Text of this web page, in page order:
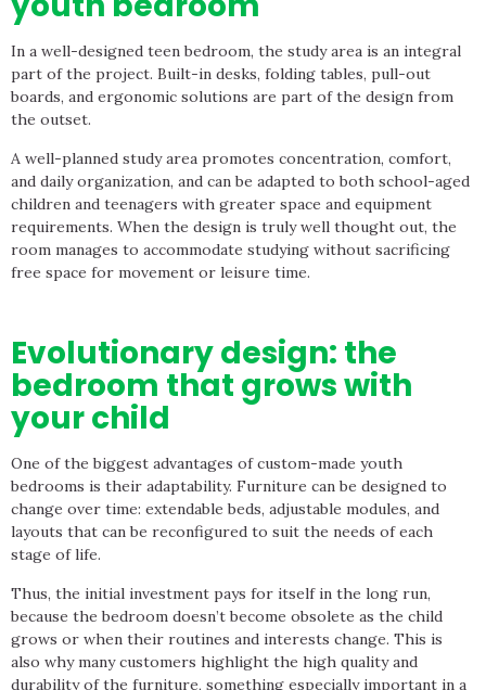
In a well-designed teen bedroom, the study area is an integral
part of the project. Built-in desks, folding tables, pull-out
boards, and ergonomic solutions are part of the design from
the outset.
A well-planned study area promotes concentration, comfort,
and daily organization, and can be adapted to both school-aged
children and teenagers with greater space and equipment
requirements. When the design is truly well thought out, the
room manages to accommodate studying without sacrificing
free space for movement or leisure time.
Evolutionary design: the
bedroom that grows with
your child
One of the biggest advantages of custom-made youth
bedrooms is their adaptability. Furniture can be designed to
change over time: extendable beds, adjustable modules, and
layouts that can be reconfigured to suit the needs of each
stage of life.
Thus, the initial investment pays for itself in the long run,
because the bedroom doesn’t become obsolete as the child
grows or when their routines and interests change. This is
also why many customers highlight the high quality and
durability of the furniture, something especially important in a